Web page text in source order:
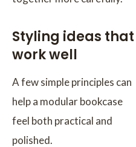
Styling ideas that
work well
A few simple principles can
help a modular bookcase
feel both practical and
polished.